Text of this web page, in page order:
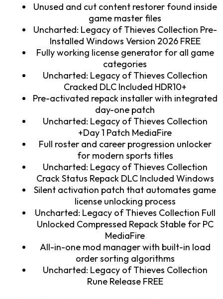
Unused and cut content restorer found inside
game master files
Uncharted: Legacy of Thieves Collection Pre-
Installed Windows Version 2026 FREE
Fully working license generator for all game
categories
Uncharted: Legacy of Thieves Collection
Cracked DLC Included HDR10+
Pre-activated repack installer with integrated
day-one patch
Uncharted: Legacy of Thieves Collection
+Day 1 Patch MediaFire
Full roster and career progression unlocker
for modern sports titles
Uncharted: Legacy of Thieves Collection
Crack Status Repack DLC Included Windows
Silent activation patch that automates game
license unlocking process
Uncharted: Legacy of Thieves Collection Full
Unlocked Compressed Repack Stable for PC
MediaFire
All-in-one mod manager with built-in load
order sorting algorithms
Uncharted: Legacy of Thieves Collection
Rune Release FREE